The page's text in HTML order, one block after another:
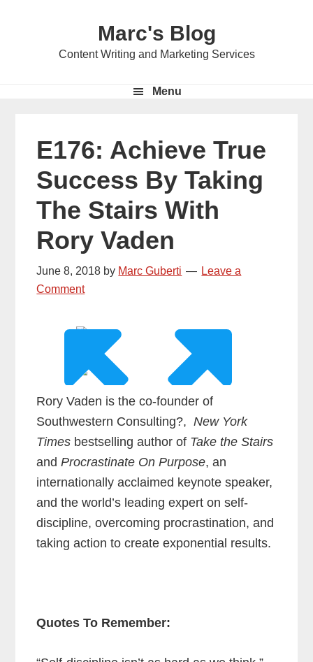
Marc's Blog
Content Writing and Marketing Services
Menu
E176: Achieve True
Success By Taking
The Stairs With
Rory Vaden
June 8, 2018 by Marc Guberti
Leave a
Comment
Rory Vaden is the co-founder of
Southwestern Consulting?,New York
Times bestselling author of Take the Stairs
and Procrastinate On Purpose, an
internationally acclaimed keynote speaker,
and the world’s leading expert on self-
discipline, overcoming procrastination, and
taking action to create exponential results.
Quotes To Remember: